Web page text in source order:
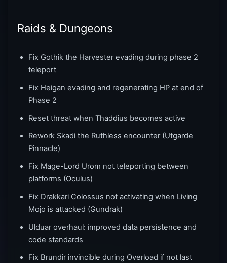
Raids & Dungeons
Fix Gothik the Harvester evading during phase 2
teleport
Fix Heigan evading and regenerating HP at end of
Phase 2
Reset threat when Thaddius becomes active
Rework Skadi the Ruthless encounter (Utgarde
Pinnacle)
Fix Mage-Lord Urom not teleporting between
platforms (Oculus)
Fix Drakkari Colossus not activating when Living
Mojo is attacked (Gundrak)
Ulduar overhaul: improved data persistence and
code standards
Fix Brundir invincible during Overload if not last